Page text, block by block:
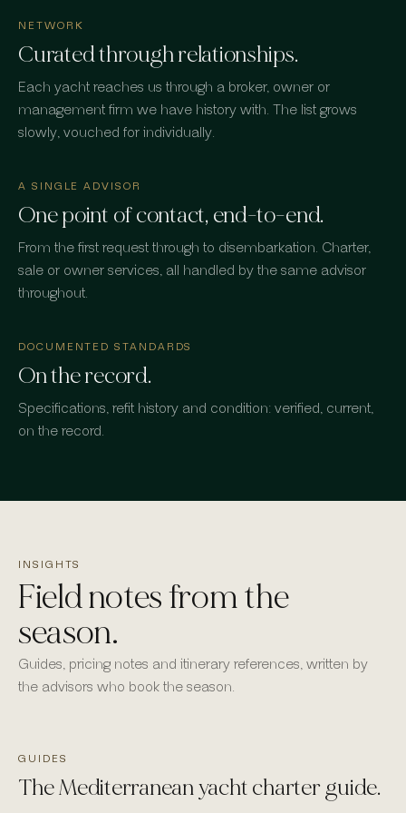
NETWORK
Curated through relationships.
Each yacht reaches us through a broker, owner or
management firm we have history with. The list grows
slowly, vouched for individually.
A SINGLE ADVISOR
One point of contact, end-to-end.
From the first request through to disembarkation. Charter,
sale or owner services, all handled by the same advisor
throughout.
DOCUMENTED STANDARDS
On the record.
Specifications, refit history and condition: verified, current,
on the record.
INSIGHTS
Field notes from the
season.
Guides, pricing notes and itinerary references, written by
the advisors who book the season.
GUIDES
The Mediterranean yacht charter guide.